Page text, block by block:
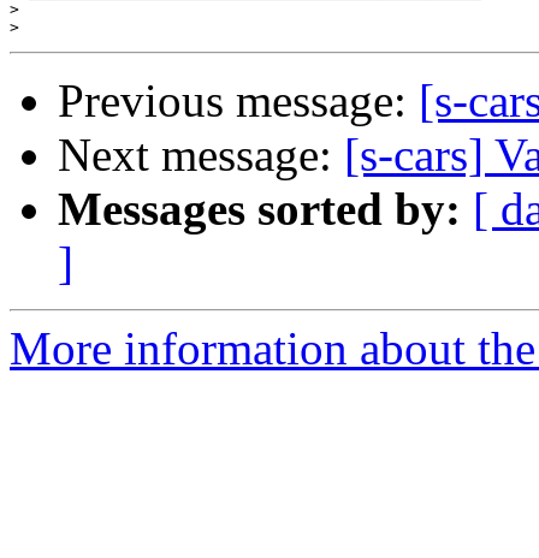
>
>
Previous message: [s-
Next message: [s-cars]
Messages sorted by: [
]
More information about